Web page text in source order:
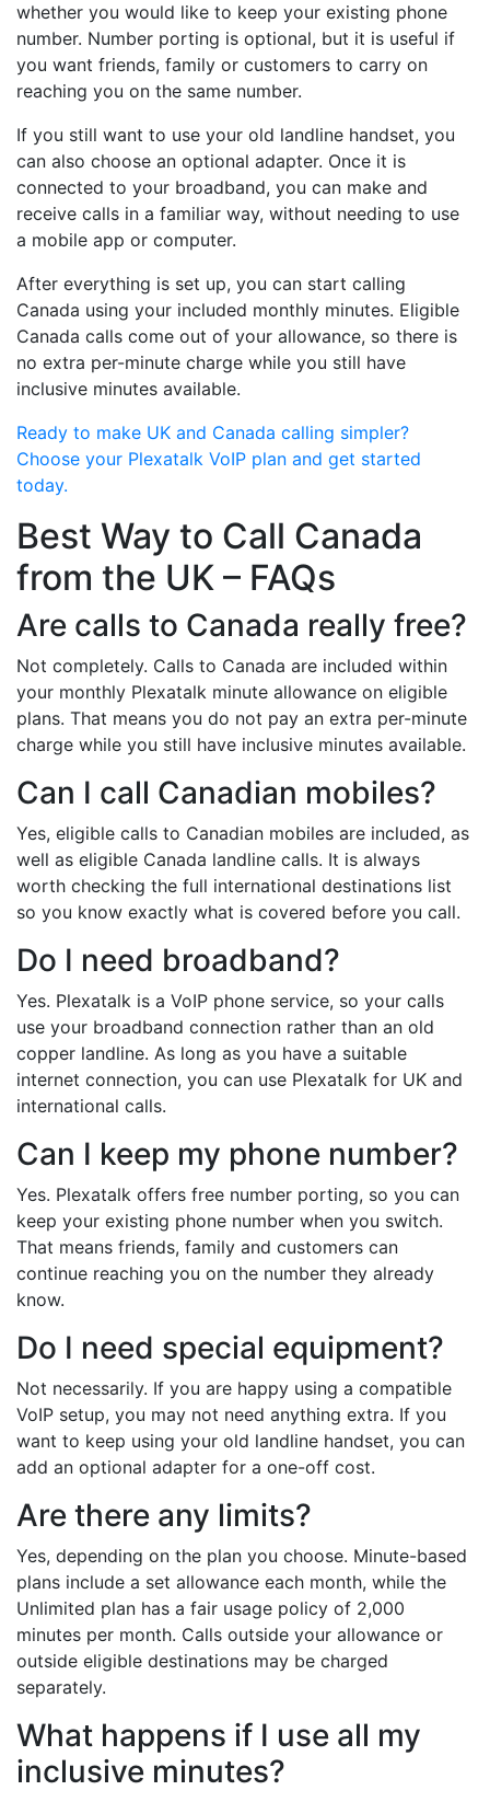
whether you would like to keep your existing phone
number. Number porting is optional, but it is useful if
you want friends, family or customers to carry on
reaching you on the same number.
If you still want to use your old landline handset, you
can also choose an optional adapter. Once it is
connected to your broadband, you can make and
receive calls in a familiar way, without needing to use
a mobile app or computer.
After everything is set up, you can start calling
Canada using your included monthly minutes. Eligible
Canada calls come out of your allowance, so there is
no extra per-minute charge while you still have
inclusive minutes available.
Ready to make UK and Canada calling simpler?
Choose your Plexatalk VoIP plan and get started
today.
Best Way to Call Canada
from the UK – FAQs
Are calls to Canada really free?
Not completely. Calls to Canada are included within
your monthly Plexatalk minute allowance on eligible
plans. That means you do not pay an extra per-minute
charge while you still have inclusive minutes available.
Can I call Canadian mobiles?
Yes, eligible calls to Canadian mobiles are included, as
well as eligible Canada landline calls. It is always
worth checking the full international destinations list
so you know exactly what is covered before you call.
Do I need broadband?
Yes. Plexatalk is a VoIP phone service, so your calls
use your broadband connection rather than an old
copper landline. As long as you have a suitable
internet connection, you can use Plexatalk for UK and
international calls.
Can I keep my phone number?
Yes. Plexatalk offers free number porting, so you can
keep your existing phone number when you switch.
That means friends, family and customers can
continue reaching you on the number they already
know.
Do I need special equipment?
Not necessarily. If you are happy using a compatible
VoIP setup, you may not need anything extra. If you
want to keep using your old landline handset, you can
add an optional adapter for a one-off cost.
Are there any limits?
Yes, depending on the plan you choose. Minute-based
plans include a set allowance each month, while the
Unlimited plan has a fair usage policy of 2,000
minutes per month. Calls outside your allowance or
outside eligible destinations may be charged
separately.
What happens if I use all my
inclusive minutes?